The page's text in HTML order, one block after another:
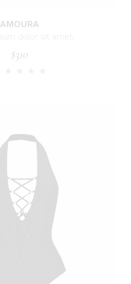
AMOURA
$310